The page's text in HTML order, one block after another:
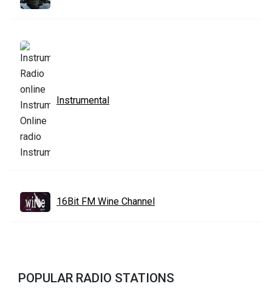
Instrumental
16Bit FM Wine Channel
POPULAR RADIO STATIONS